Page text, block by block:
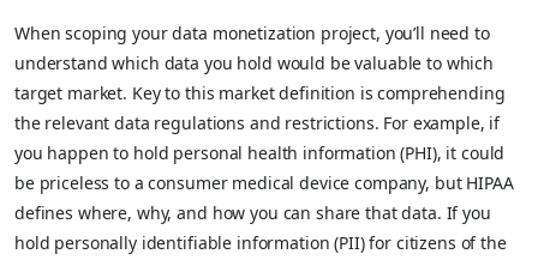
When scoping your data monetization project, you’ll need to
understand which data you hold would be valuable to which
target market. Key to this market definition is comprehending
the relevant data regulations and restrictions. For example, if
you happen to hold personal health information (PHI), it could
be priceless to a consumer medical device company, but HIPAA
defines where, why, and how you can share that data. If you
hold personally identifiable information (PII) for citizens of the